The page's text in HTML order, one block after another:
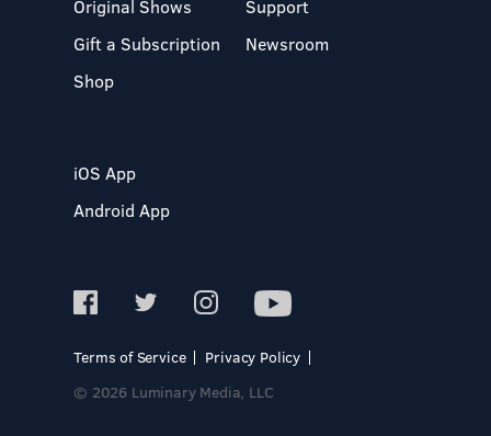
Original Shows
Gift a Subscription
Shop
Support
Newsroom
iOS App
Android App
Terms of Service
Privacy Policy
© 2026 Luminary Media, LLC